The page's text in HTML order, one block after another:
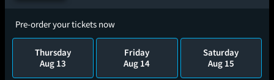
Pre-order your tickets now
Thursday
Aug 13
Friday
Aug 14
Saturday
Aug 15